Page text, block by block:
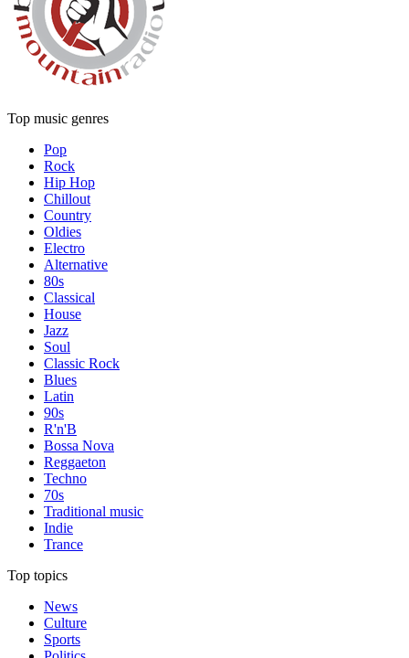
Top music genres
Pop
Rock
Hip Hop
Chillout
Country
Oldies
Electro
Alternative
80s
Classical
House
Jazz
Soul
Classic Rock
Blues
Latin
90s
R'n'B
Bossa Nova
Reggaeton
Techno
70s
Traditional music
Indie
Trance
Top topics
News
Culture
Sports